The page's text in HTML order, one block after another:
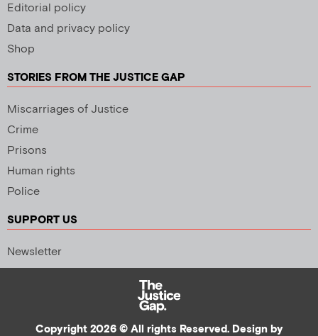
Editorial policy
Data and privacy policy
Shop
STORIES FROM THE JUSTICE GAP
Miscarriages of Justice
Crime
Prisons
Human rights
Police
SUPPORT US
Newsletter
Copyright 2026 © All rights Reserved. Design by